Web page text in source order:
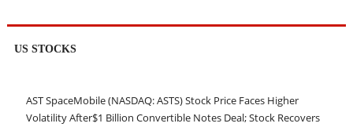
US STOCKS
AST SpaceMobile (NASDAQ: ASTS) Stock Price Faces Higher
Volatility After$1 Billion Convertible Notes Deal; Stock Recovers